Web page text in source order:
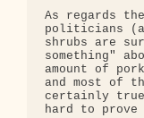
As regards
politicians
shrubs are
something"
amount of
and most of
certainly
hard to prove